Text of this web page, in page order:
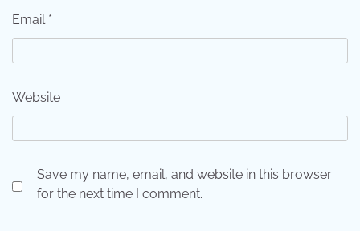
Email *
Website
Save my name, email, and website in this browser
for the next time I comment.